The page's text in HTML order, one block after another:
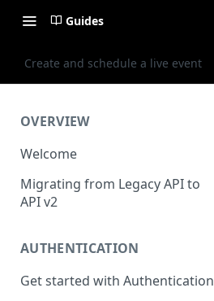
Guides
Create and schedule a live event
OVERVIEW
Welcome
Migrating from Legacy API to
API v2
AUTHENTICATION
Get started with Authentication